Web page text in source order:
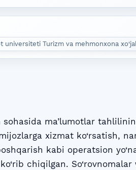
universiteti Turizm va mehmonxona
ma’lumotlar
xizmat ko‘rsatish,
kabi operatsion
chiqilgan.